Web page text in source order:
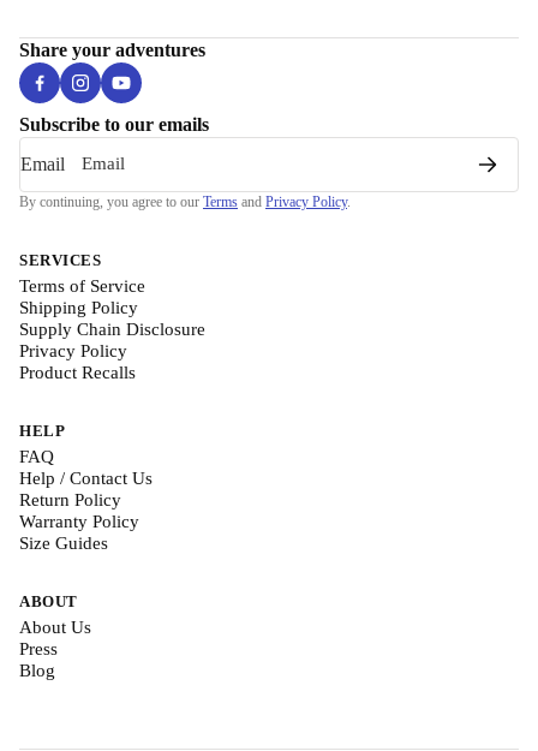
Share your adventures
Subscribe to our emails
Email
By continuing, you agree to our Terms and Privacy Policy.
SERVICES
Terms of Service
Shipping Policy
Supply Chain Disclosure
Privacy Policy
Product Recalls
HELP
FAQ
Help / Contact Us
Return Policy
Warranty Policy
Size Guides
ABOUT
About Us
Press
Blog